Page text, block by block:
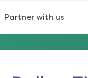
Partner with us